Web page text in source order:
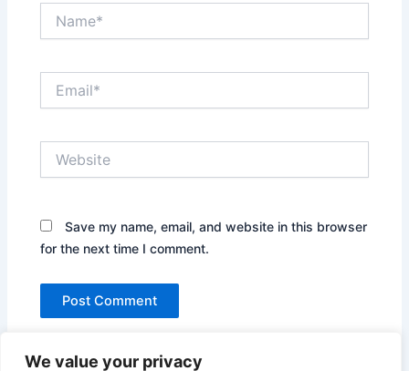
We value your privacy
Save my name, email, and website in this browser
for the next time I comment.